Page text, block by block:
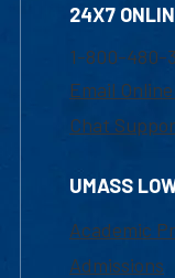
24X7
1-800-480-
Email
Chat
UMASS
Academic
Admissions